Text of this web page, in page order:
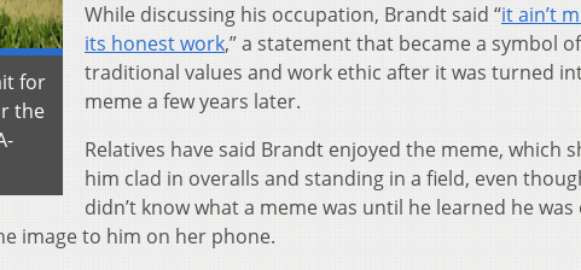
for
the
While discussing his occupation, Brandt said “it ain’t
its honest work,” a statement that became a symbol of
traditional values and work ethic after it was turned
meme a few years later.
Relatives have said Brandt enjoyed the meme, which
him clad in overalls and standing in a field, even
didn’t know what a meme was until he learned he was
image to him on her phone.